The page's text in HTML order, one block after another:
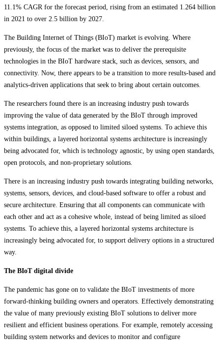
11.1% CAGR for the forecast period, rising from an estimated 1.264 billion
in 2021 to over 2.5 billion by 2027.
The Building Internet of Things (BIoT) market is evolving. Where
previously, the focus of the market was to deliver the prerequisite
technologies in the BIoT hardware stack, such as devices, sensors, and
connectivity. Now, there appears to be a transition to more results-based and
analytics-driven applications that seek to bring about certain outcomes.
The researchers found there is an increasing industry push towards
improving the value of data generated by the BIoT through improved
systems integration, as opposed to limited siloed systems. To achieve this
within buildings, a layered horizontal systems architecture is increasingly
being advocated for, which is technology agnostic, by using open standards,
open protocols, and non-proprietary solutions.
There is an increasing industry push towards integrating building networks,
systems, sensors, devices, and cloud-based software to offer a robust and
secure architecture. Ensuring that all components can communicate with
each other and act as a cohesive whole, instead of being limited as siloed
systems. To achieve this, a layered horizontal systems architecture is
increasingly being advocated for, to support delivery options in a structured
way.
The BIoT digital divide
The pandemic has gone on to validate the BIoT investments of more
forward-thinking building owners and operators. Effectively demonstrating
the value of many previously existing BIoT solutions to deliver more
resilient and efficient business operations. For example, remotely accessing
building system networks and devices to monitor and configure